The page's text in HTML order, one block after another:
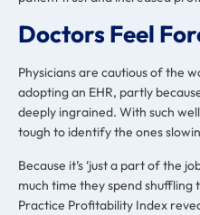
Doctors Feel
Physicians are cautious of the
adopting an EHR, partly
deeply ingrained. With such
tough to identify the ones
Because it’s ‘just a part of the
much time they spend
Practice Profitability Index